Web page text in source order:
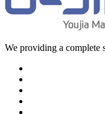
We providing a complete